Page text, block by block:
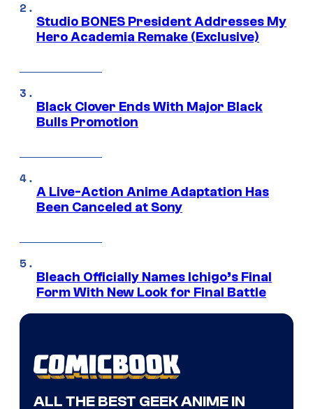
Studio BONES President Addresses My
Hero Academia Remake (Exclusive)
Black Clover Ends With Major Black
Bulls Promotion
A Live-Action Anime Adaptation Has
Been Canceled at Sony
Bleach Officially Names Ichigo’s Final
Form With New Look for Final Battle
ALL THE BEST GEEK ANIME IN